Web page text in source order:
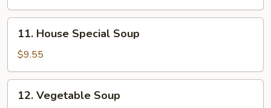
House
Special
Soup
11. House Special Soup
$9.55
Vegetable
12. Vegetable Soup